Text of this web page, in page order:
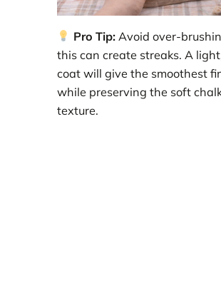
Pro Tip:Avoid over-
this can create streaks. A
coat will give the smoothest
while preserving the soft
texture.